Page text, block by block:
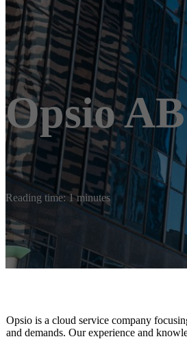
Opsio AB
Reading time: 1 minutes
Opsio is a cloud service company
and demands. Our experience and